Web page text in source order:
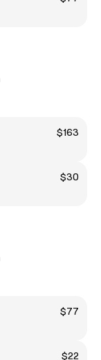
$163
$30
$77
$22